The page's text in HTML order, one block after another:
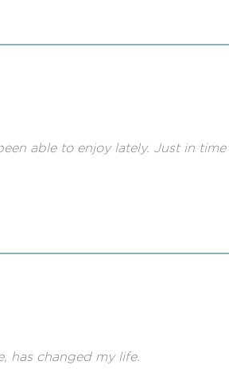
able to enjoy lately. Just in time
has changed my life.